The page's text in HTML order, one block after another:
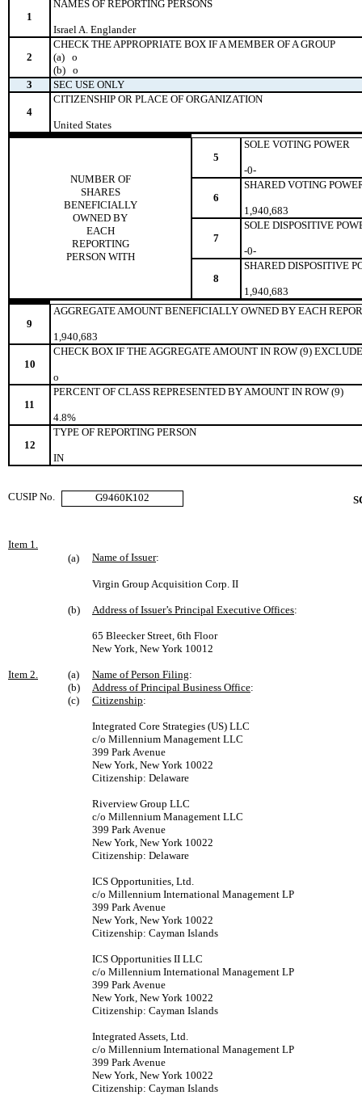
1
NAMES OF REPORTING PERSONS
Israel A. Englander
2
CHECK THE APPROPRIATE BOX IF A MEMBER OF A GROUP
(a) o
(b) o
3
SEC USE ONLY
4
CITIZENSHIP OR PLACE OF ORGANIZATION
United States
NUMBER OF
SHARES
BENEFICIALLY
OWNED BY
EACH
REPORTING
PERSON WITH
5
SOLE VOTING POWER
-0-
6
SHARED VOTING
1,940,683
7
SOLE DISPOSITIVE
-0-
8
SHARED DISPOSITIVE
1,940,683
9
AGGREGATE AMOUNT BENEFICIALLY OWNED BY EACH
1,940,683
10
CHECK BOX IF THE AGGREGATE AMOUNT IN ROW (9)
o
11
PERCENT OF CLASS REPRESENTED BY AMOUNT IN ROW (9)
4.8%
12
TYPE OF REPORTING PERSON
IN
CUSIP No. G9460K102
Item 1.
(a)
Name of Issuer:
Virgin Group Acquisition Corp. II
(b) Address of Issuer’s Principal Executive Offices:
65 Bleecker Street, 6th Floor
New York, New York 10012
Item 2. (a) Name of Person Filing:
(b)
Address of Principal Business Office:
(c)
Citizenship:
Integrated Core Strategies (US) LLC
c/o Millennium Management LLC
399 Park Avenue
New York, New York 10022
Citizenship: Delaware
Riverview Group LLC
c/o Millennium Management LLC
399 Park Avenue
New York, New York 10022
Citizenship: Delaware
ICS Opportunities, Ltd.
c/o Millennium International Management LP
399 Park Avenue
New York, New York 10022
Citizenship: Cayman Islands
ICS Opportunities II LLC
c/o Millennium International Management LP
399 Park Avenue
New York, New York 10022
Citizenship: Cayman Islands
Integrated Assets, Ltd.
c/o Millennium International Management LP
399 Park Avenue
New York, New York 10022
Citizenship: Cayman Islands